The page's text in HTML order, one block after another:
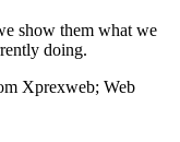
show them what we
doing.